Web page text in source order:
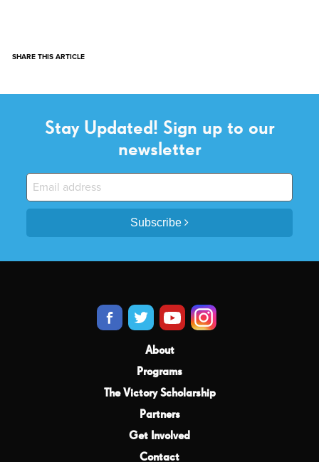
SHARE THIS ARTICLE
Stay Updated! Sign up to our
newsletter
Subscribe
About
Programs
The Victory Scholarship
Partners
Get Involved
Contact